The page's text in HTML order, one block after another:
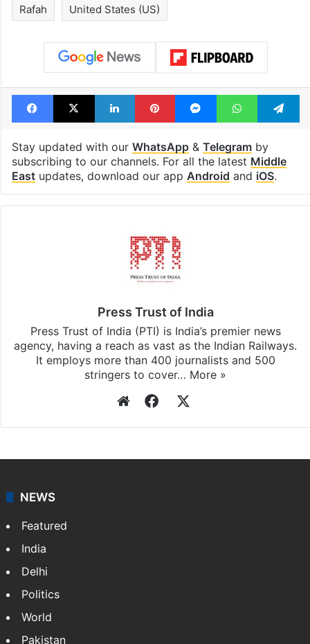
Rafah United States (US)
Facebook
X LinkedInPinterestMessengerWhatsApp
Stay updated with our WhatsApp& Telegramby
subscribing to our channels. For all the latest Middle
Eastupdates, download our app Android and iOS.
Press Trust of India
Press Trust of India (PTI) is India’s premier news
agency, having a reach as vast as the Indian Railways.
It employs more than 400 journalists and 500
stringers to cover… More »
WebsiteFacebook
NEWS
Featured
India
Delhi
Politics
World
Pakistan